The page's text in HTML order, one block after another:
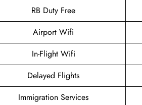
RB Duty Free
Airport Wifi
In-Flight Wifi
Delayed Flights
Immigration Services